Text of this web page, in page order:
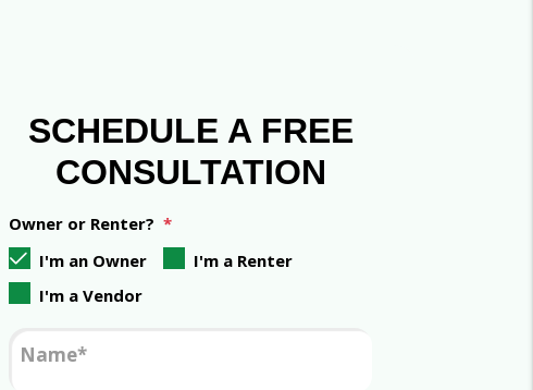
SCHEDULE A FREE
CONSULTATION
Owner or Renter?
I'm an Owner
I'm a Renter
I'm a Vendor
Name